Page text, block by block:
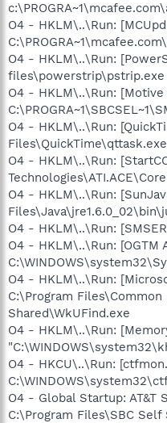
O4 - HKLM\..\Run:
O4 - HKLM\..\Run:
files\powerstrip\pstrip.exe
O4 - HKLM\..\Run: [Motive
O4 - HKLM\..\Run:
O4 - HKLM\..\Run:
O4 - HKLM\..\Run:
O4 - HKLM\..\Run:
O4 - HKLM\..\Run: [OGTM
O4 - HKLM\..\Run:
C:\Program
Shared\WkUFind.exe
O4 - HKLM\..\Run:
O4 - HKCU\..\Run:
O4 - Global Startup: AT&T
C:\Program Files\SBC